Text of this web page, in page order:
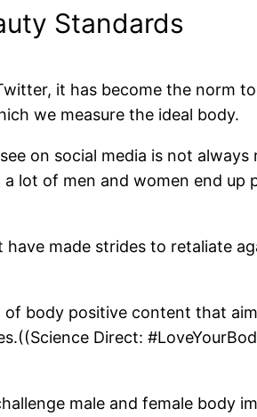
Standards
it has become the norm
we measure the ideal body.
on social media is not
lot of men and women end
made strides to retaliate
body positive content that
Direct:
male and female body